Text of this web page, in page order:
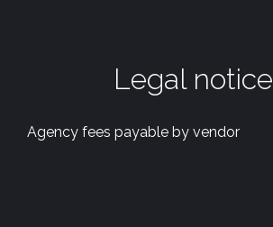
Legal notice
Agency fees payable by vendor